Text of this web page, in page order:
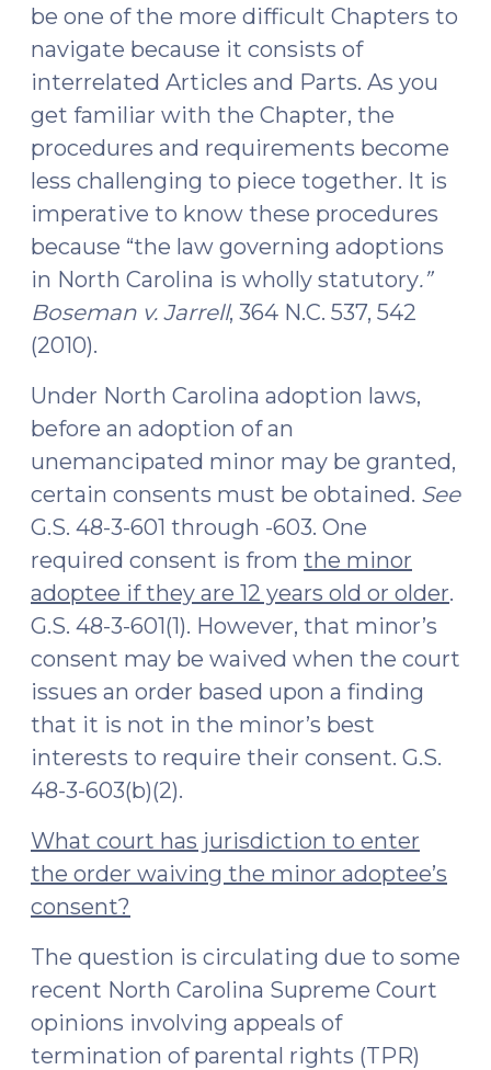
(December
8,
2021)"
be one of the more difficult Chapters to
navigate because it consists of
interrelated Articles and Parts. As you
get familiar with the Chapter, the
procedures and requirements become
less challenging to piece together. It is
imperative to know these procedures
because “the law governing adoptions
in North Carolina is wholly statutory.”
Boseman v. Jarrell, 364 N.C. 537, 542
(2010).
Under North Carolina adoption laws,
before an adoption of an
unemancipated minor may be granted,
certain consents must be obtained. See
G.S. 48-3-601 through -603. One
required consent is from the minor
adoptee if they are 12 years old or older.
G.S. 48-3-601(1). However, that minor’s
consent may be waived when the court
issues an order based upon a finding
that it is not in the minor’s best
interests to require their consent. G.S.
48-3-603(b)(2).
What court has jurisdiction to enter
the order waiving the minor adoptee’s
consent?
The question is circulating due to some
recent North Carolina Supreme Court
opinions involving appeals of
termination of parental rights (TPR)